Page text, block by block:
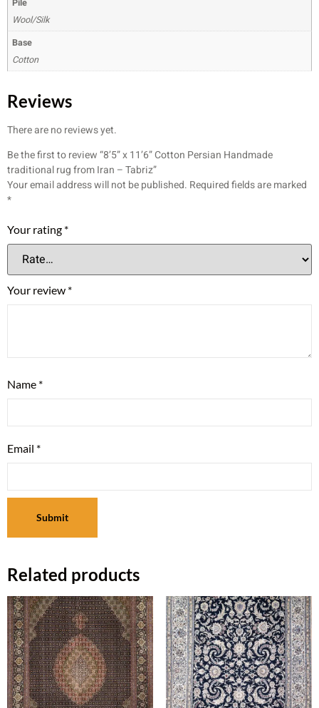
Pile
Wool/Silk
Base
Cotton
Reviews
There are no reviews yet.
Be the first to review “8’5” x 11’6” Cotton Persian Handmade
traditional rug from Iran – Tabriz”
Your email address will not be published. Required fields are marked
*
Your rating *
Your review *
Name *
Email *
Related products